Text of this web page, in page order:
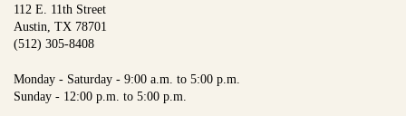
112 E. 11th Street
Austin, TX 78701
(512) 305-8408
Monday - Saturday - 9:00 a.m. to 5:00 p.m.
Sunday - 12:00 p.m. to 5:00 p.m.